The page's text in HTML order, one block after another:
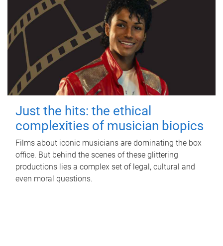
Just the hits: the ethical
complexities of musician biopics
Films about iconic musicians are dominating the box
office. But behind the scenes of these glittering
productions lies a complex set of legal, cultural and
even moral questions.